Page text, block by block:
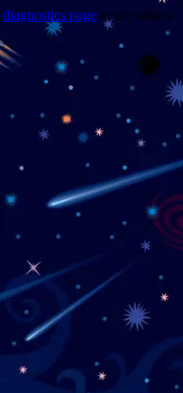
diagnostics page to see what's